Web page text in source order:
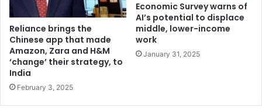
r
i
,
S
i
n
g
m
o
n
t
d
e
s
Reliance brings the
Chinese app that made
Amazon, Zara and H&M
‘change’ their strategy, to
India
February 3, 2025
Economic Survey warns of
AI’s potential to displace
middle, lower-income
work
January 31, 2025